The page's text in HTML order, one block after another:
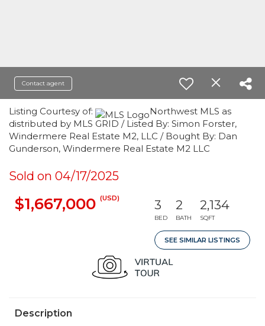
Contact agent
Listing Courtesy of:
Northwest MLS as
distributed by MLS GRID / Listed By: Simon Forster,
Windermere Real Estate M2, LLC / Bought By: Dan
Gunderson, Windermere Real Estate M2 LLC
Sold on 04/17/2025
$1,667,000 (USD) 3
BED
2
BATH
2,134
SQFT
SEE SIMILAR LISTINGS
Description